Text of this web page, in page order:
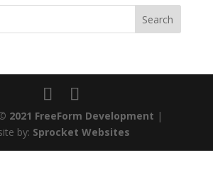
2021 FreeForm Development |
by: Sprocket Websites